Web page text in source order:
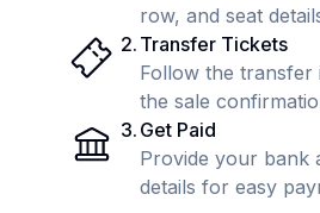
row, and seat
2. Transfer Tickets
Follow the transfer
the sale
3. Get Paid
Provide your bank
details for easy